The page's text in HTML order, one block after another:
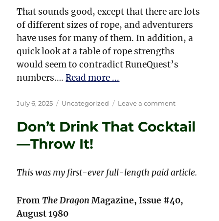
That sounds good, except that there are lots
of different sizes of rope, and adventurers
have uses for many of them. In addition, a
quick look at a table of rope strengths
would seem to contradict RuneQuest’s
numbers.…Read more ...
Posted
July 6, 2025 Categories
Uncategorized Leave a commenton
Them
Enough
Don’t Drink That Cocktail
—Throw It!
This was my first-ever full-length paid article.
FromThe Dragon Magazine, Issue #40,
August 1980